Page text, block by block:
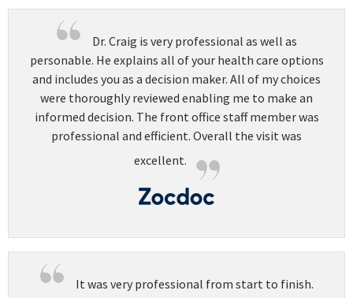
Dr. Craig is very professional as well as
personable. He explains all of your health care options
and includes you as a decision maker. All of my choices
were thoroughly reviewed enabling me to make an
informed decision. The front office staff member was
professional and efficient. Overall the visit was
excellent.
It was very professional from start to finish.